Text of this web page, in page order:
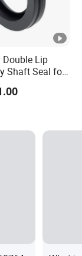
Double Lip
Shaft Seal for
High-